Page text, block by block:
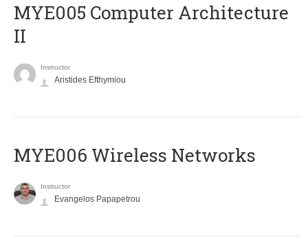
MYE005 Computer Architecture
II
Instructor
Aristides Efthymiou
MYE006 Wireless Networks
Instructor
Evangelos Papapetrou